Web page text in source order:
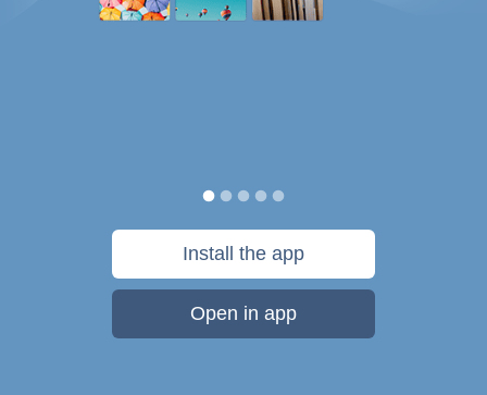
Install the app
Open in app